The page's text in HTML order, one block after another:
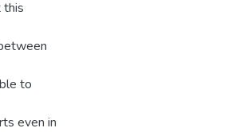
this
to
even in